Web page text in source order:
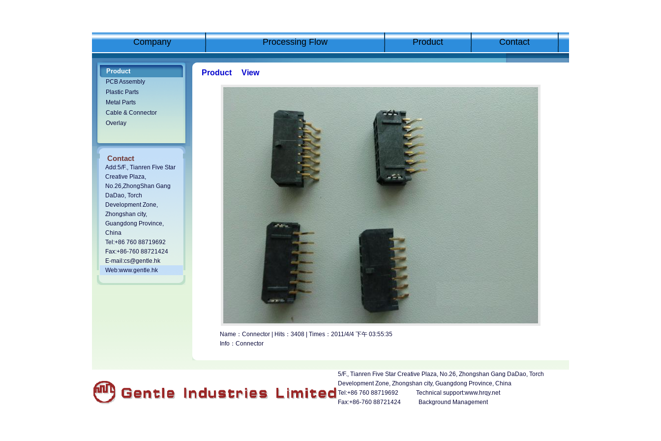
Company Processing Flow Product Contact
Product
PCB Assembly
Plastic Parts
Metal Parts
Cable & Connector
Overlay
Contact
Add:5/F., Tianren Five Star
Creative Plaza,
No.26,ZhongShan Gang
DaDao, Torch
Development Zone,
Zhongshan city,
Guangdong Province,
China
Tel:+86 760 88719692
Fax:+86-760 88721424
E-mail:cs@gentle.hk
Web:www.gentle.hk
Product View
Name：Connector | Hits：3408 | Times：2011/4/4 下午 03:55:35
Info：Connector
5/F., Tianren Five Star Creative Plaza, No.26, Zhongshan Gang DaDao, Torch
Development Zone, Zhongshan city, Guangdong Province, China
Tel:+86 760 88719692 Technical support:www.hrqy.net
Fax:+86-760 88721424
Background Management